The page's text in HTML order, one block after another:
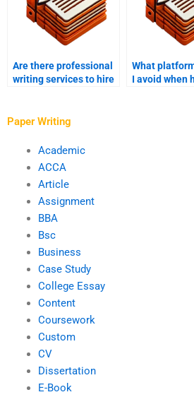
Are there professional
writing services to hire
What
I avoid when
Paper Writing
Academic
ACCA
Article
Assignment
BBA
Bsc
Business
Case Study
College Essay
Content
Coursework
Custom
CV
Dissertation
E-Book